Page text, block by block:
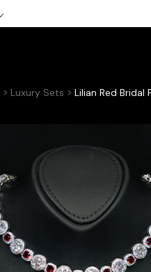
Luxury Sets Lilian Red